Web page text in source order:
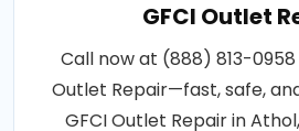
GFCI Outlet
Call now at (888) 813-
Outlet Repair—fast, safe,
GFCI Outlet Repair in